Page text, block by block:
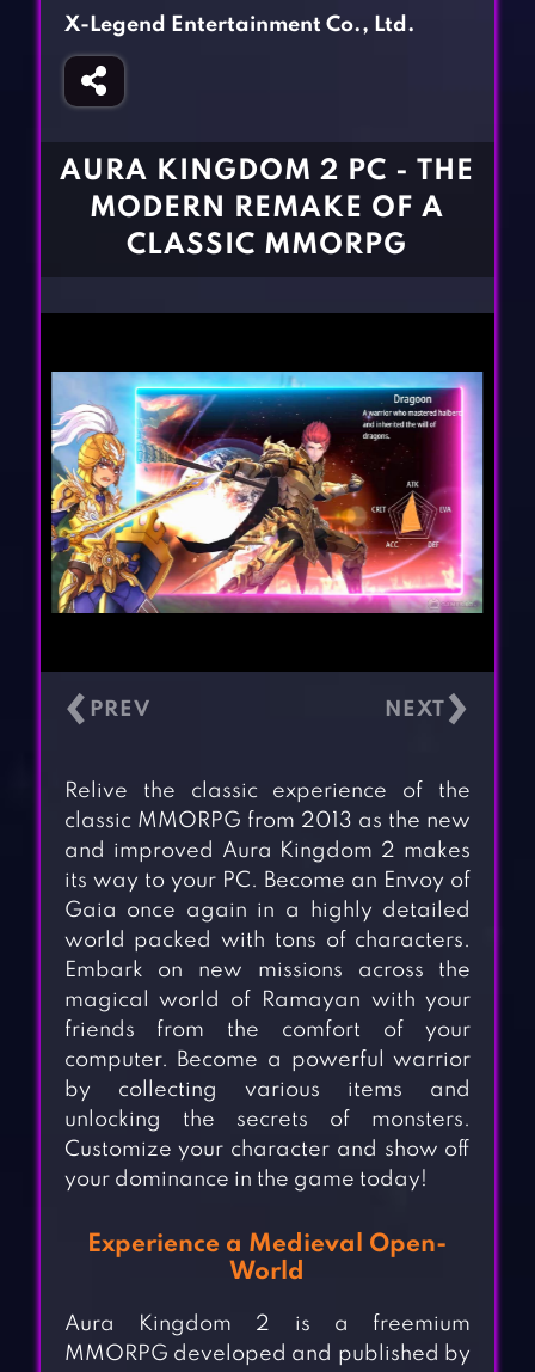
Fighting Games
Girl Games
Gun Games
Simulation Games
CONTACT
X-Legend Entertainment Co., Ltd.
AURA KINGDOM 2 PC - THE
MODERN REMAKE OF A
CLASSIC MMORPG
‹ ›
Relive the classic experience of the
classic MMORPG from 2013 as the new
and improved Aura Kingdom 2 makes
its way to your PC. Become an Envoy of
Gaia once again in a highly detailed
world packed with tons of characters.
Embark on new missions across the
magical world of Ramayan with your
friends from the comfort of your
computer. Become a powerful warrior
by collecting various items and
unlocking the secrets of monsters.
Customize your character and show off
your dominance in the game today!
Experience a Medieval Open-
World
Aura Kingdom 2 is a freemium
MMORPG developed and published by